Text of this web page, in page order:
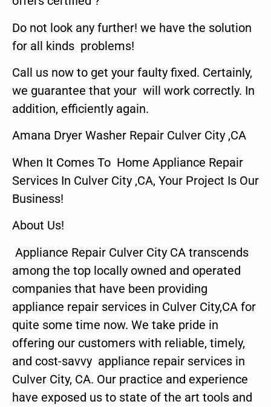
Do not look any further! we have the solution
for all kinds problems!
Call us now to get your faulty fixed. Certainly,
we guarantee that your will work correctly. In
addition, efficiently again.
Amana Dryer Washer Repair Culver City ,CA
When It Comes To Home Appliance Repair
Services In Culver City ,CA, Your Project Is Our
Business!
About Us!
Appliance Repair Culver City CA transcends
among the top locally owned and operated
companies that have been providing
appliance repair services in Culver City,CA for
quite some time now. We take pride in
offering our customers with reliable, timely,
and cost-savvy appliance repair services in
Culver City, CA. Our practice and experience
have exposed us to state of the art tools and